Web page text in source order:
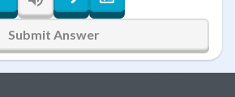
Submit Answer